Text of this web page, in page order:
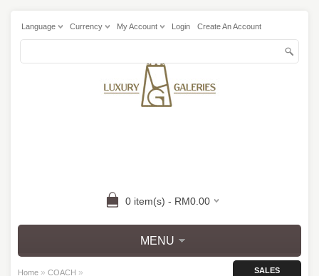
Language Currency My Account Login Create An Account
0 item(s) - RM0.00
MENU
SALES
Home » COACH »